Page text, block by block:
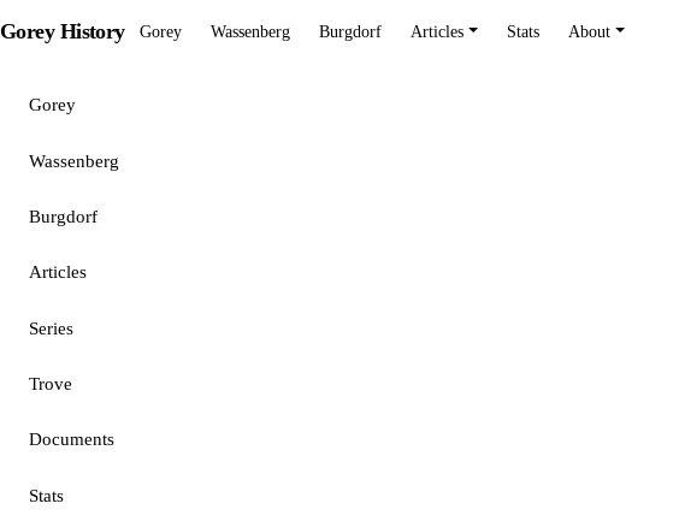
Gorey History Gorey Wassenberg Burgdorf Articles Stats About
Gorey
Wassenberg
Burgdorf
Articles
Series
Trove
Documents
Stats